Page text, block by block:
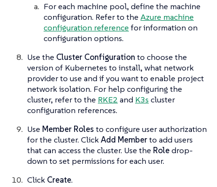
For each machine pool, define the machine
configuration. Refer to the Azure machine
configuration reference for information on
configuration options.
Use the Cluster Configuration to choose the
version of Kubernetes to install, what network
provider to use and if you want to enable project
network isolation. For help configuring the
cluster, refer to the RKE2 and K3s cluster
configuration references.
Use Member Roles to configure user authorization
for the cluster. ClickAdd Memberto add users
that can access the cluster. Use the Roledrop-
down to set permissions for each user.
Click Create.